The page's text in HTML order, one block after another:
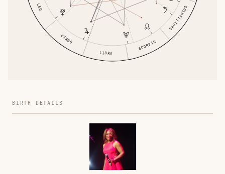
LEO
VIRGO
LIBRA
SCORPIO
SAGITTARIUS
BIRTH DETAILS